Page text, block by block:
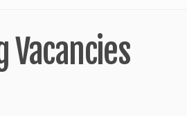
Vacancies